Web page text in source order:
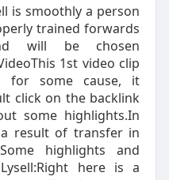
is smoothly a person
trained forwards
will be chosen
1st video clip
for some cause, it
click on the backlink
some highlights.In
result of transfer in
highlights and
here is a